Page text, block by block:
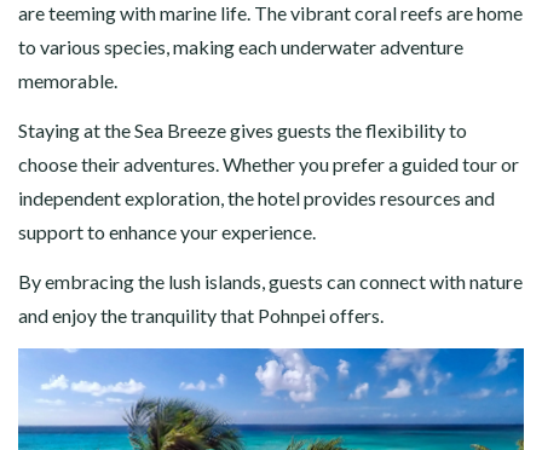
are teeming with marine life. The vibrant coral reefs are home
to various species, making each underwater adventure
memorable.
Staying at the Sea Breeze gives guests the flexibility to
choose their adventures. Whether you prefer a guided tour or
independent exploration, the hotel provides resources and
support to enhance your experience.
By embracing the lush islands, guests can connect with nature
and enjoy the tranquility that Pohnpei offers.